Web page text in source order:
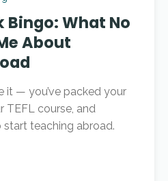
Bingo: What No
About
it — you’ve packed your
TEFL course, and
teaching abroad.